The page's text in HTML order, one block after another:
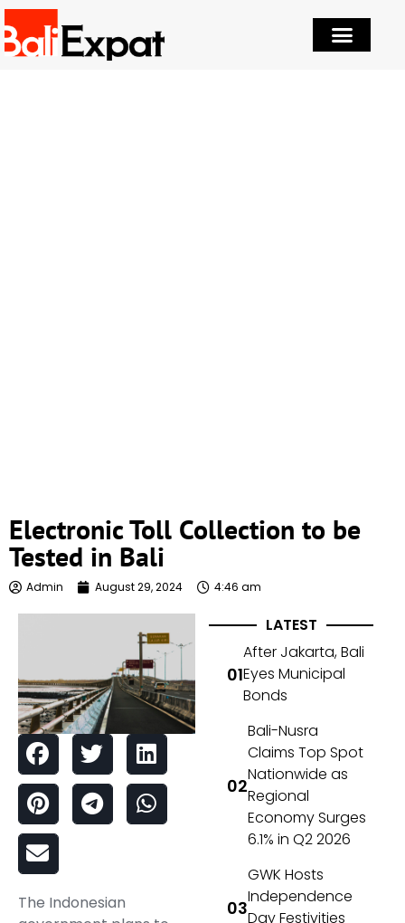
Electronic Toll Collection to be
Tested in Bali
Admin August 29, 2024 4:46 am
The Indonesian
LATEST
After Jakarta, Bali
Eyes Municipal
Bonds
Bali-Nusra
Claims Top Spot
Nationwide as
Regional
Economy Surges
6.1% in Q2 2026
GWK Hosts
Independence
Day Festivities